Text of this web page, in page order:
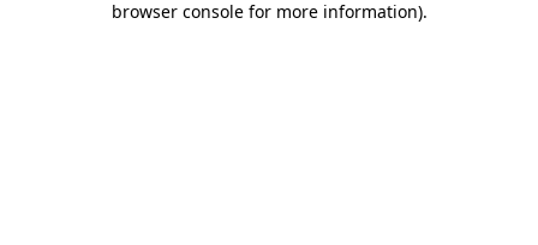
browser console for more information).